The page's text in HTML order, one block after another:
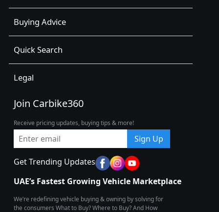
Buying Advice
Quick Search
Legal
Join Carbike360
Receive pricing updates, buying tips & more!
Sign Up
Get Trending Updates
UAE’s Fastest Growing Vehicle Marketplace
We’re redefining vehicle buying & owning by solving for
the consumers What to Buy? Where to Buy? And How